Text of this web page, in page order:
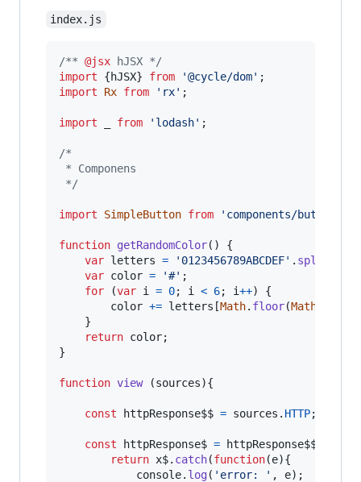
index.js
/** @jsx hJSX */
import
{hJSX} from '@cycle/dom' ;
import
Rx from 'rx' ;
import from 'lodash' ;
/*
* Componens
*/
import SimpleButton from 'components/buttons/
function getRandomColor( )
{
var letters = '0123456789ABCDEF' . split
var color = '#' ;
for
(var i = 0; i < 6; i++)
{
color += letters [Math. floor(Math
}
return color;
}
function view (sources){
const httpResponse$$ = sources . HTTP;
const httpResponse$ = httpResponse$$
return x$. catch(function(e){
console. log( 'error: ' , e) ;